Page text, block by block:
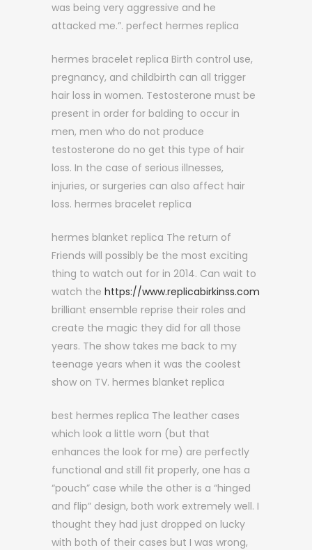
was being very aggressive and he
attacked me.”. perfect hermes replica
hermes bracelet replica Birth control use,
pregnancy, and childbirth can all trigger
hair loss in women. Testosterone must be
present in order for balding to occur in
men, men who do not produce
testosterone do no get this type of hair
loss. In the case of serious illnesses,
injuries, or surgeries can also affect hair
loss. hermes bracelet replica
hermes blanket replica The return of
Friends will possibly be the most exciting
thing to watch out for in 2014. Can wait to
watch the https://www.replicabirkinss.com
brilliant ensemble reprise their roles and
create the magic they did for all those
years. The show takes me back to my
teenage years when it was the coolest
show on TV. hermes blanket replica
best hermes replica The leather cases
which look a little worn (but that
enhances the look for me) are perfectly
functional and still fit properly, one has a
“pouch” case while the other is a “hinged
and flip” design, both work extremely well. I
thought they had just dropped on lucky
with both of their cases but I was wrong,